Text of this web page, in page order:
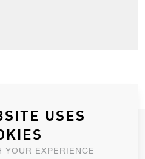
CONTACT WITH YOU.
USES
YOUR EXPERIENCE